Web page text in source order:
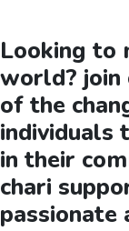
Looking to
world? join
of the
individuals
in their
chari
passionate